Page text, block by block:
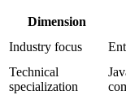
Dimension
Industry focus
Technical
specialization